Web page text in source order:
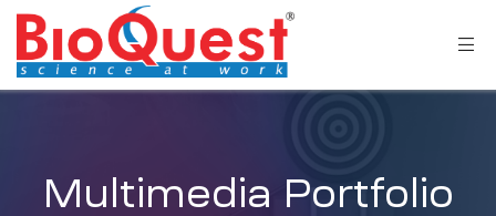
Multimedia Portfolio